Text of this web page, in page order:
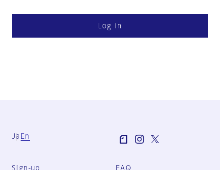
Log in
Ja En
Sign-up FAQ